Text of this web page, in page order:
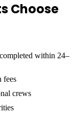
Choose
within 24–
fees
crews